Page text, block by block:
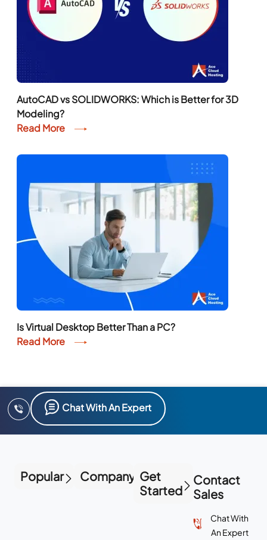
AutoCAD vs SOLIDWORKS: Which is Better for 3D
Modeling?
Read More
Is Virtual Desktop Better Than a PC?
Read More
Chat With An Expert
Popular Company Get
Started
Contact
Sales
Chat With
An Expert